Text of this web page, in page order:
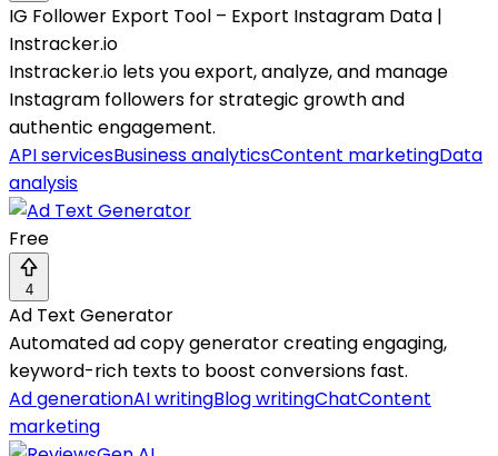
IG Follower Export Tool – Export Instagram Data |
Instracker.io
Instracker.io lets you export, analyze, and manage
Instagram followers for strategic growth and
authentic engagement.
API servicesBusiness analyticsContent marketingData
analysis
Free
4
Ad Text Generator
Automated ad copy generator creating engaging,
keyword-rich texts to boost conversions fast.
Ad generationAI writingBlog writingChatContent
marketing